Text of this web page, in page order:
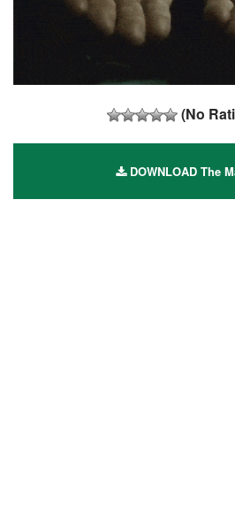
(No
DOWNLOAD The